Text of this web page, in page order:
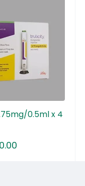
0.5ml x 4